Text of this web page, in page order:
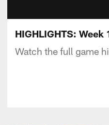
HIGHLIGHTS: Week
Watch the full game